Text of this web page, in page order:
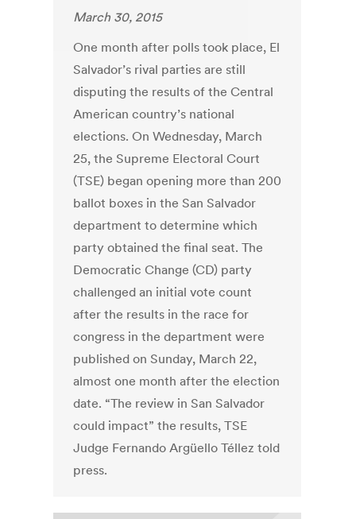
March 30, 2015
One month after polls took place, El
Salvador’s rival parties are still
disputing the results of the Central
American country’s national
elections. On Wednesday, March
25, the Supreme Electoral Court
(TSE) began opening more than 200
ballot boxes in the San Salvador
department to determine which
party obtained the final seat. The
Democratic Change (CD) party
challenged an initial vote count
after the results in the race for
congress in the department were
published on Sunday, March 22,
almost one month after the election
date. “The review in San Salvador
could impact” the results, TSE
Judge Fernando Argüello Téllez told
press.